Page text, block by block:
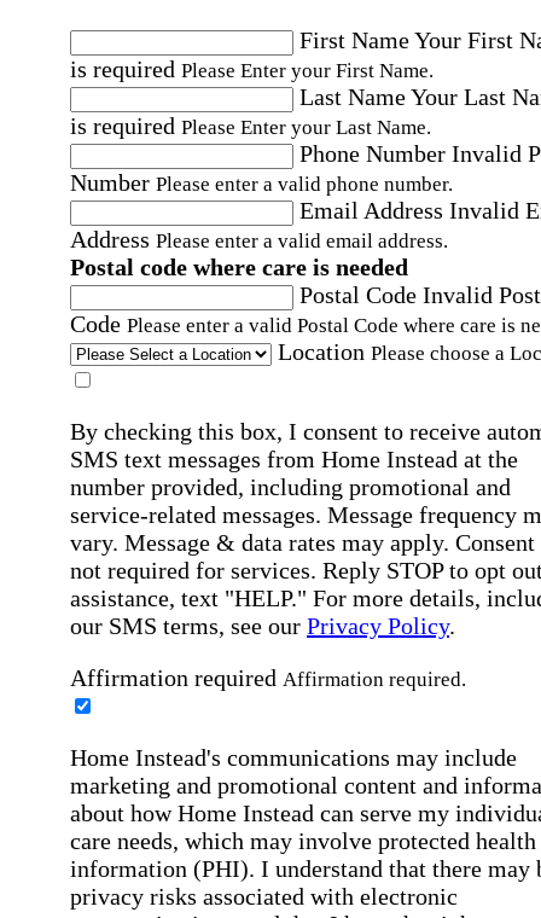
First NameYour First
is required Please Enter your First Name.
Last NameYour Last
is required Please Enter your Last Name.
Phone Number Invalid
Number Please enter a valid phone number.
Email Address Invalid
Address Please enter a valid email address.
Postal code where care is needed
Postal Code Invalid
Code Please enter a valid Postal Code where care is
Location Please choose a
By checking this box, I consent to receive
SMS text messages from Home Instead at the
number provided, including promotional and
service-related messages. Message frequency
vary. Message & data rates may apply. Consent
not required for services. Reply STOP to opt
assistance, text "HELP." For more details,
our SMS terms, see our Privacy Policy.
Affirmation required Affirmation required.
Home Instead's communications may include
marketing and promotional content and
about how Home Instead can serve my
care needs, which may involve protected health
information (PHI). I understand that there may
privacy risks associated with electronic